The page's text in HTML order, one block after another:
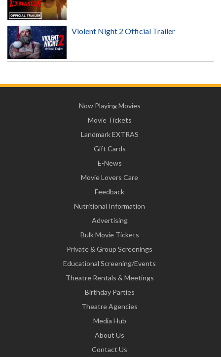
Violent Night 2 Official Trailer
Now Playing Movies
Movie Tickets
Landmark EXTRAS
Gift Cards
E-News
Movie Lovers Care
Feedback
Nutritional Information
Advertising
Bulk Movie Tickets
Private & Group Screenings
Educational Screening/Events
Theatre Rentals & Meetings
Birthday Parties
Theatre Agencies
Media Hub
About Us
Contact Us